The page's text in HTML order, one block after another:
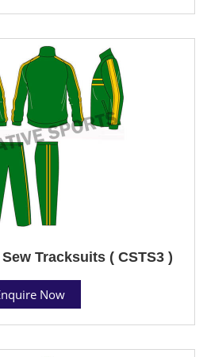
Tracksuits ( CSTS3 )
Now